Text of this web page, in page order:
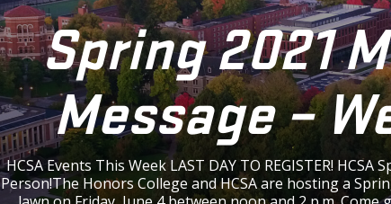
Spring 2021
Message –
HCSA Events This Week LAST DAY TO REGISTER! HCSA
Person!The Honors College and HCSA are hosting a